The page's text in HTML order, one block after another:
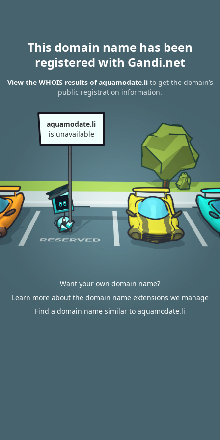
This domain name has been
registered with Gandi.net
View the WHOIS results of aquamodate.lito get the domain’s
public registration information.
aquamodate.li
is unavailable
Want your own domain name?
Learn more about the domain name extensions we manage
Find a domain name similar to aquamodate.li